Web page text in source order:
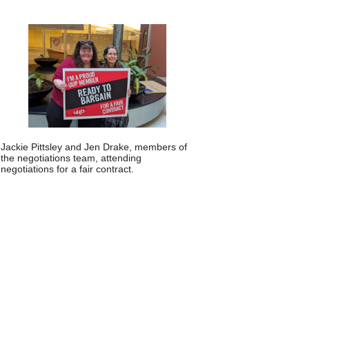
Jackie Pittsley and Jen Drake, members of
the negotiations team, attending
negotiations for a fair contract.